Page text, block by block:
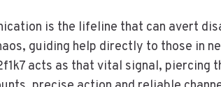
is the lifeline that can avert
guiding help directly to those in
acts as that vital signal, piercing